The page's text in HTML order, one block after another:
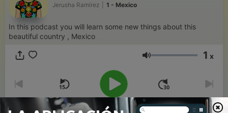
Jerusha Ramírez 1 - Mexico
In this podcast you will learn some new things about this
beautiful country , Mexico
Volumen 1 x
00:00